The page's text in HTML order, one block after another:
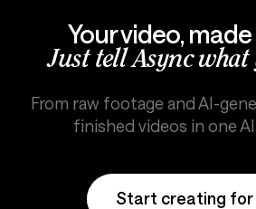
Your video,
Just tell Async
From raw footage and AI-
finished videos in one
Start creating